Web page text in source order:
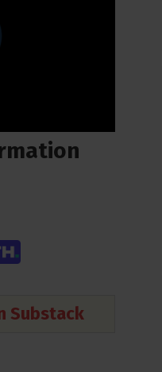
Substack